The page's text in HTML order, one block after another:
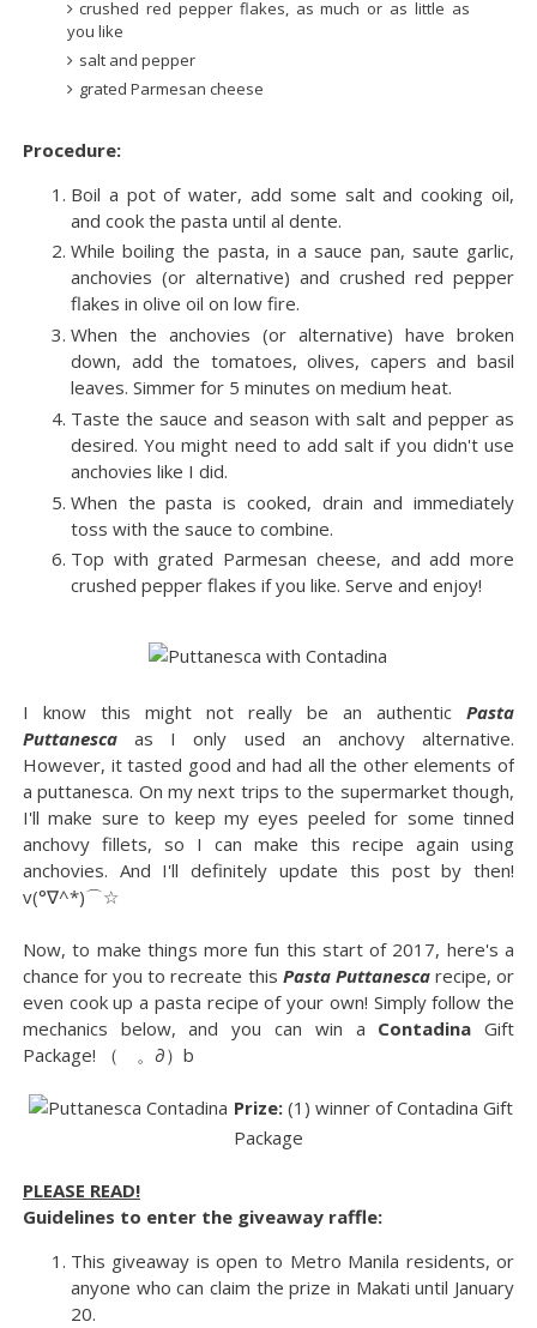
crushed red pepper flakes, as much or as little as
you like
salt and pepper
grated Parmesan cheese
Procedure:
Boil a pot of water, add some salt and cooking oil,
and cook the pasta until al dente.
While boiling the pasta, in a sauce pan, saute garlic,
anchovies (or alternative) and crushed red pepper
flakes in olive oil on low fire.
When the anchovies (or alternative) have broken
down, add the tomatoes, olives, capers and basil
leaves. Simmer for 5 minutes on medium heat.
Taste the sauce and season with salt and pepper as
desired. You might need to add salt if you didn't use
anchovies like I did.
When the pasta is cooked, drain and immediately
toss with the sauce to combine.
Top with grated Parmesan cheese, and add more
crushed pepper flakes if you like. Serve and enjoy!
I know this might not really be an authenticPasta
Puttanescaas I only used an anchovy alternative.
However, it tasted good and had all the other elements of
a puttanesca. On my next trips to the supermarket though,
I'll make sure to keep my eyes peeled for some tinned
anchovy fillets, so I can make this recipe again using
anchovies. And I'll definitely update this post by then!
v(°∇^*)⌒☆
Now, to make things more fun this start of 2017, here's a
chance for you to recreate this Pasta Puttanescarecipe, or
even cook up a pasta recipe of your own! Simply follow the
mechanics below, and you can win a Contadina Gift
Package! （ゝ。∂）b
Prize: (1) winner of Contadina Gift
Package
PLEASE READ!
Guidelines to enter the giveaway raffle:
This giveaway is open to Metro Manila residents, or
anyone who can claim the prize in Makati until January
20.